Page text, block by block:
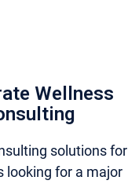
Wellness
solutions for
looking for a major